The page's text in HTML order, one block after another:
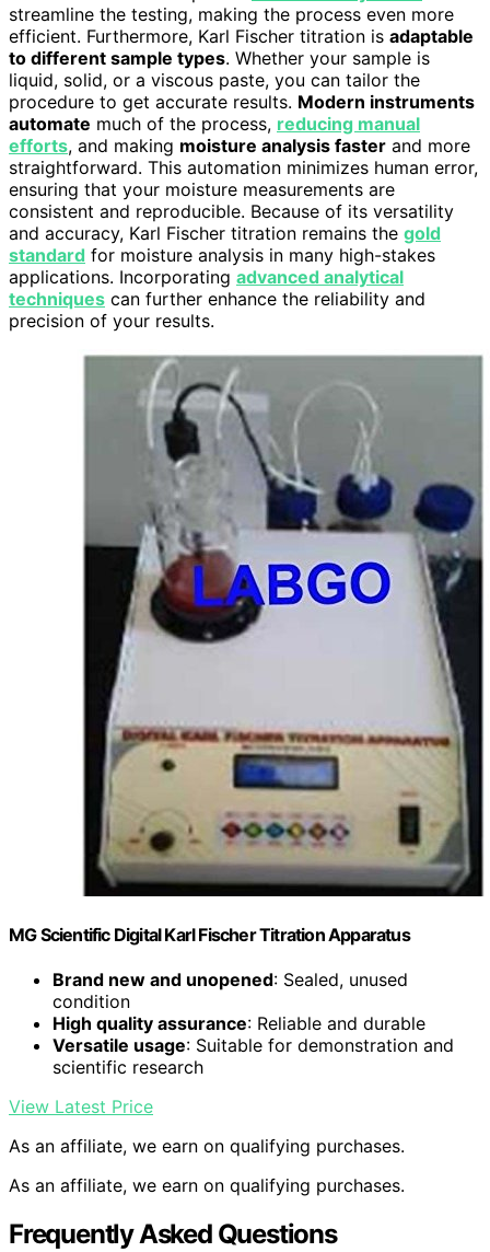
streamline the testing, making the process even more
efficient. Furthermore, Karl Fischer titration is adaptable
to different sample types. Whether your sample is
liquid, solid, or a viscous paste, you can tailor the
procedure to get accurate results. Modern instruments
automate much of the process, reducing manual
efforts, and making moisture analysis faster and more
straightforward. This automation minimizes human error,
ensuring that your moisture measurements are
consistent and reproducible. Because of its versatility
and accuracy, Karl Fischer titration remains the gold
standard for moisture analysis in many high-stakes
applications. Incorporating advanced analytical
techniques can further enhance the reliability and
precision of your results.
MG Scientific Digital Karl Fischer Titration Apparatus
Brand new and unopened: Sealed, unused
condition
High quality assurance: Reliable and durable
Versatile usage: Suitable for demonstration and
scientific research
View Latest Price
As an affiliate, we earn on qualifying purchases.
As an affiliate, we earn on qualifying purchases.
Frequently Asked Questions